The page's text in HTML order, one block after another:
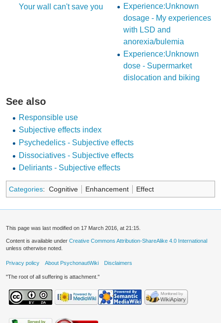
Your wall can't save you
Experience:Unknown
dosage - My experiences
with LSD and
anorexia/bulemia
Experience:Unknown
dose - Supermarket
dislocation and biking
See also
Responsible use
Subjective effects index
Psychedelics - Subjective effects
Dissociatives - Subjective effects
Deliriants - Subjective effects
Categories: Cognitive Enhancement Effect
This page was last modified on 17 March 2016, at 21:15.
Content is available under Creative Commons Attribution-ShareAlike 4.0 International
unless otherwise noted.
Privacy policy About PsychonautWiki Disclaimers
"The root of all suffering is attachment."